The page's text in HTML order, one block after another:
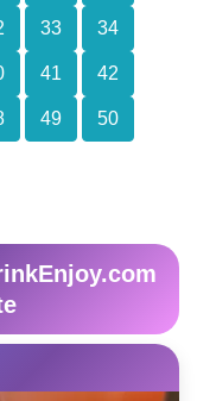
33 34
41 42
49 50